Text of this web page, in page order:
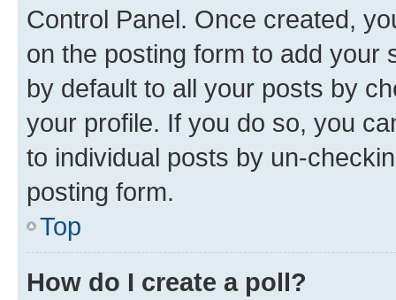
Control Panel. Once created,
on the posting form to add your
by default to all your posts by
your profile. If you do so, you
to individual posts by un-
posting form.
Top
How do I create a poll?